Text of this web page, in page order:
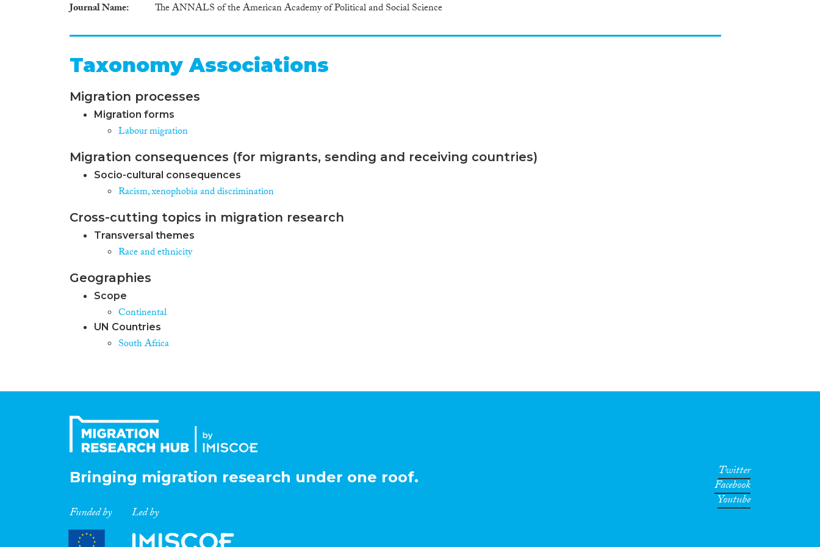
Journal Name
The ANNALS of the American Academy of Political and Social Science
Taxonomy Associations
Migration processes
Migration forms
Labour migration
Migration consequences (for migrants, sending and receiving countries)
Socio-cultural consequences
Racism, xenophobia and discrimination
Cross-cutting topics in migration research
Transversal themes
Race and ethnicity
Geographies
Scope
Continental
UN Countries
South Africa
Bringing migration research under one roof.
Funded by Led by
Twitter
Facebook
Youtube